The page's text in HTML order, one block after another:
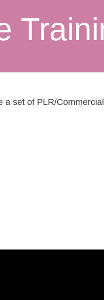
a set of PLR/